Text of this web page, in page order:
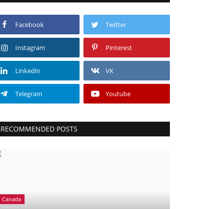
Facebook Twitter
Instagram Pinterest
Linkedin VK
Telegram Youtube
RECOMMENDED POSTS
Canada